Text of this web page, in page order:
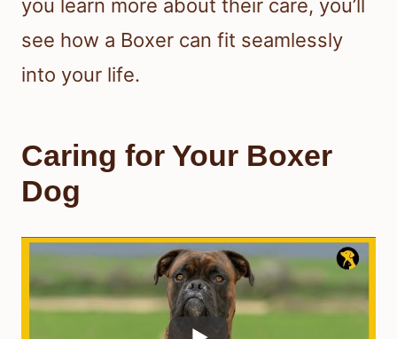
you learn more about their care, you’ll
see how a Boxer can fit seamlessly
into your life.
Caring for Your Boxer
Dog